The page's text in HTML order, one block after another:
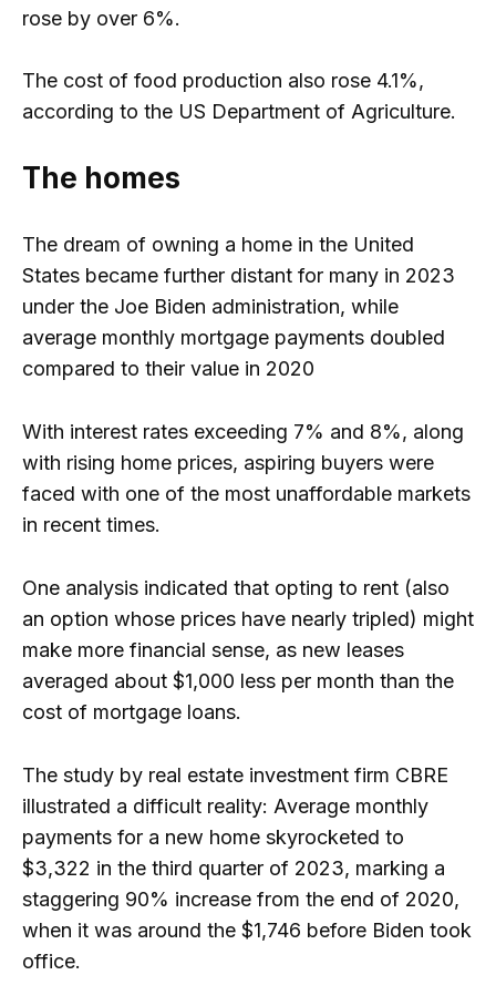
rose by over 6%.
The cost of food production also rose 4.1%,
according to the US Department of Agriculture.
The homes
The dream of owning a home in the United
States became further distant for many in 2023
under the Joe Biden administration, while
average monthly mortgage payments doubled
compared to their value in 2020
With interest rates exceeding 7% and 8%, along
with rising home prices, aspiring buyers were
faced with one of the most unaffordable markets
in recent times.
One analysis indicated that opting to rent (also
an option whose prices have nearly tripled) might
make more financial sense, as new leases
averaged about $1,000 less per month than the
cost of mortgage loans.
The study by real estate investment firm CBRE
illustrated a difficult reality: Average monthly
payments for a new home skyrocketed to
$3,322 in the third quarter of 2023, marking a
staggering 90% increase from the end of 2020,
when it was around the $1,746 before Biden took
office.